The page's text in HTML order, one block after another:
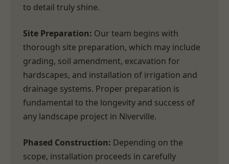
to detail truly shine.
Site Preparation: Our team begins with
thorough site preparation, which may include
grading, soil amendment, excavation for
hardscapes, and installation of irrigation and
drainage systems. Proper preparation is
fundamental to the longevity and success of
any landscape project in Niverville.
Phased Construction: Depending on the
scope, installation proceeds in carefully